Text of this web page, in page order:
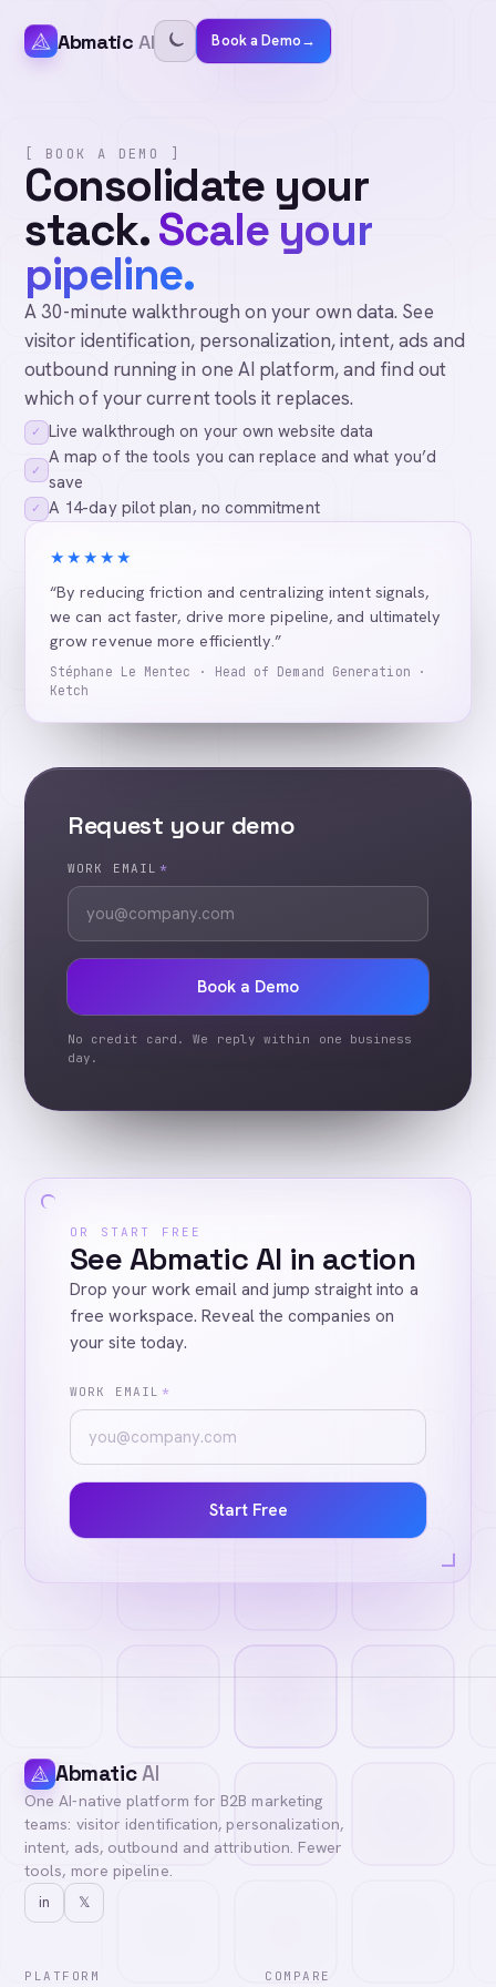
Abmatic AI Book a Demo→
[ BOOK A DEMO ]
Consolidate your
stack.Scale your
pipeline.
A 30-minute walkthrough on your own data. See
visitor identification, personalization, intent, ads and
outbound running in one AI platform, and find out
which of your current tools it replaces.
✓ Live walkthrough on your own website data
✓
A map of the tools you can replace and what you’d
save
✓ A 14-day pilot plan, no commitment
★★★★★
“By reducing friction and centralizing intent signals,
we can act faster, drive more pipeline, and ultimately
grow revenue more efficiently.”
Stéphane Le Mentec · Head of Demand Generation ·
Ketch
Request your demo
WORK EMAIL *
Book a Demo
No credit card. We reply within one business
day.
OR START FREE
See Abmatic AI in action
Drop your work email and jump straight into a
free workspace. Reveal the companies on
your site today.
WORK EMAIL *
Start Free
AbmaticAI
One AI-native platform for B2B marketing
teams: visitor identification, personalization,
intent, ads, outbound and attribution. Fewer
tools, more pipeline.
in 𝕏
PLATFORM COMPARE